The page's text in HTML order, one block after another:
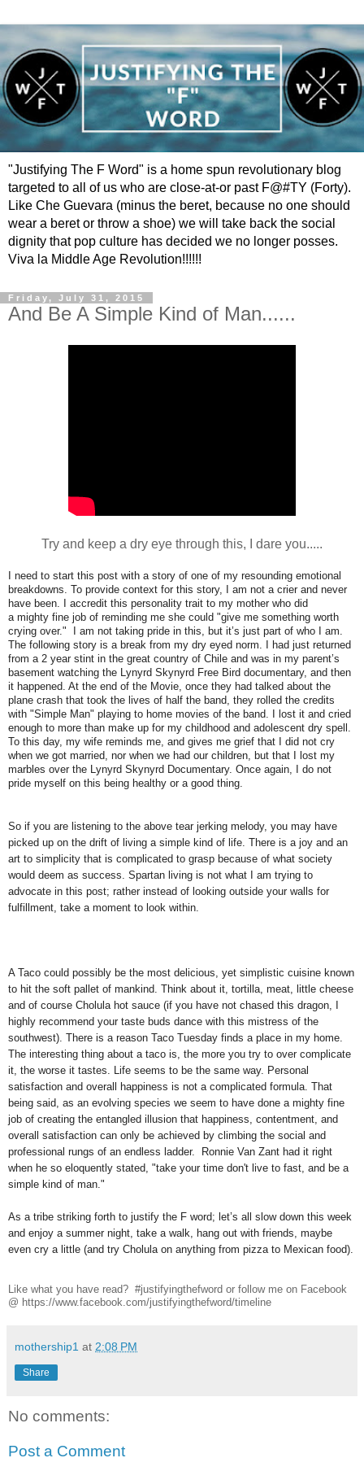
"Justifying The F Word" is a home spun revolutionary blog
targeted to all of us who are close-at-or past F@#TY (Forty).
Like Che Guevara (minus the beret, because no one should
wear a beret or throw a shoe) we will take back the social
dignity that pop culture has decided we no longer posses.
Viva la Middle Age Revolution!!!!!!
Friday, July 31, 2015
And Be A Simple Kind of Man......
Try and keep a dry eye through this, I dare you.....
I need to start this post with a story of one of my resounding emotional
breakdowns. To provide context for this story, I am not a crier and never
have been. I accredit this personality trait to my mother who did
a mighty fine job of reminding me she could "give me something worth
crying over." I am not taking pride in this, but it’s just part of who I am.
The following story is a break from my dry eyed norm. I had just returned
from a 2 year stint in the great country of Chile and was in my parent’s
basement watching the Lynyrd Skynyrd Free Bird documentary, and then
it happened. At the end of the Movie, once they had talked about the
plane crash that took the lives of half the band, they rolled the credits
with "Simple Man" playing to home movies of the band. I lost it and cried
enough to more than make up for my childhood and adolescent dry spell.
To this day, my wife reminds me, and gives me grief that I did not cry
when we got married, nor when we had our children, but that I lost my
marbles over the Lynyrd Skynyrd Documentary. Once again, I do not
pride myself on this being healthy or a good thing.
So if you are listening to the above tear jerking melody, you may have
picked up on the drift of living a simple kind of life. There is a joy and an
art to simplicity that is complicated to grasp because of what society
would deem as success. Spartan living is not what I am trying to
advocate in this post; rather instead of looking outside your walls for
fulfillment, take a moment to look within.
A Taco could possibly be the most delicious, yet simplistic cuisine known
to hit the soft pallet of mankind. Think about it, tortilla, meat, little cheese
and of course Cholula hot sauce (if you have not chased this dragon, I
highly recommend your taste buds dance with this mistress of the
southwest). There is a reason Taco Tuesday finds a place in my home.
The interesting thing about a taco is, the more you try to over complicate
it, the worse it tastes. Life seems to be the same way. Personal
satisfaction and overall happiness is not a complicated formula. That
being said, as an evolving species we seem to have done a mighty fine
job of creating the entangled illusion that happiness, contentment, and
overall satisfaction can only be achieved by climbing the social and
professional rungs of an endless ladder. Ronnie Van Zant had it right
when he so eloquently stated, "take your time don't live to fast, and be a
simple kind of man."
As a tribe striking forth to justify the F word; let’s all slow down this week
and enjoy a summer night, take a walk, hang out with friends, maybe
even cry a little (and try Cholula on anything from pizza to Mexican food).
Like what you have read? #justifyingthefword or follow me on Facebook
@ https://www.facebook.com/justifyingthefword/timeline
mothership1 at 2:08 PM
Share
No comments:
Post a Comment